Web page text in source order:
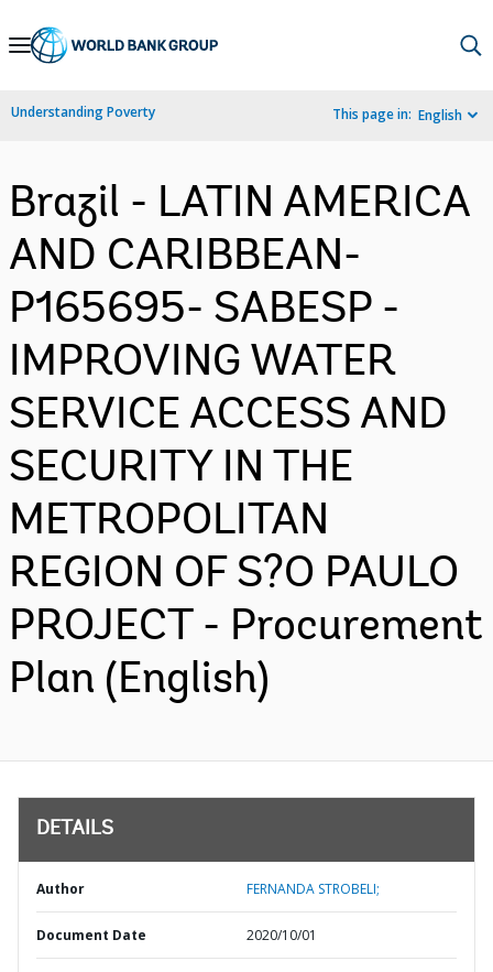
Skip
Navigation
Understanding Poverty This page in: English
Brazil - LATIN AMERICA
AND CARIBBEAN-
P165695- SABESP -
IMPROVING WATER
SERVICE ACCESS AND
SECURITY IN THE
METROPOLITAN
REGION OF S?O PAULO
PROJECT - Procurement
Plan (English)
DETAILS
Author FERNANDA STROBELI;
Document Date 2020/10/01